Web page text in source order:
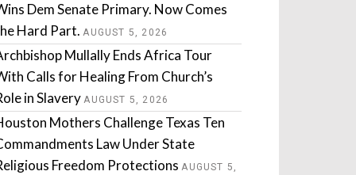
Dem Senate Primary. Now Comes
Hard Part. AUGUST 5, 2026
Mullally Ends Africa Tour
Calls for Healing From Church’s
in Slavery AUGUST 5, 2026
Mothers Challenge Texas Ten
Law Under State
Freedom Protections AUGUST 5,